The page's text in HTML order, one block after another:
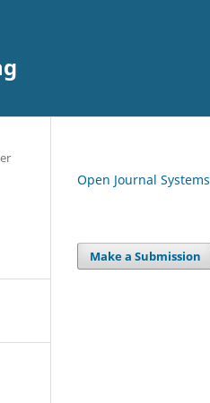
Open Journal Systems
Make a Submission